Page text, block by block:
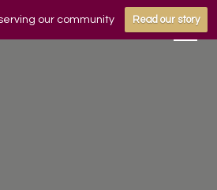
our community Read our story